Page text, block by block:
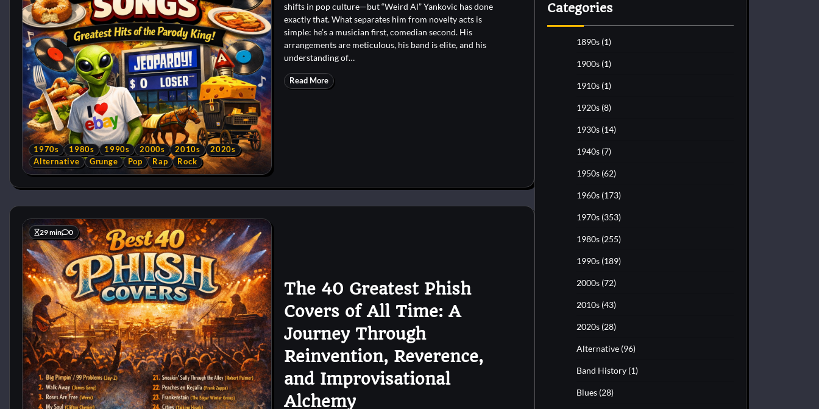
1970s 1980s 1990s 2000s 2010s
2020s
Alternative
Grunge Pop Rap Rock
shifts in pop culture—but “Weird Al” Yankovic has done
exactly that. What separates him from novelty acts is
simple: he’s a musician first, comedian second. His
arrangements are meticulous, his band is elite, and his
understanding of…
Read More
29 min 0
The 40 Greatest Phish
Covers of All Time: A
Journey Through
Reinvention, Reverence,
and Improvisational
Alchemy
Categories
1890s (1)
1900s (1)
1910s (1)
1920s (8)
1930s (14)
1940s (7)
1950s (62)
1960s (173)
1970s (353)
1980s (255)
1990s (189)
2000s (72)
2010s (43)
2020s (28)
Alternative (96)
Band History (1)
Blues (28)